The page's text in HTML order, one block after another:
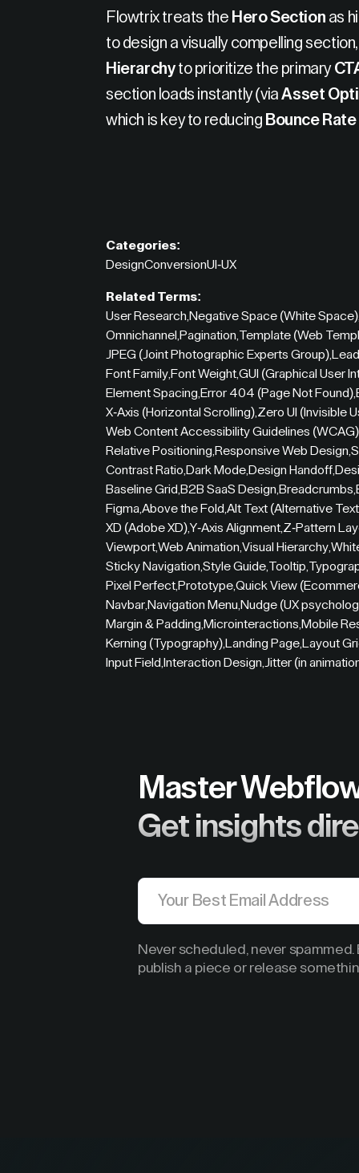
Flowtrix treats the Hero Section as
to design a visually compelling
Hierarchyto prioritize the primary
section loads instantly (viaAsset
which is key to reducing Bounce Rate
Categories:
UI-UX
Conversion
Design
Related Terms:
Negative Space (White Space)
User Research
Template (Web
Pagination
Omnichannel
JPEG (Joint Photographic Experts Group)
GUI (Graphical User
Font Weight
Font Family
Error 404 (Page Not Found)
Element Spacing
Zero UI (Invisible
X-Axis (Horizontal Scrolling)
Web Content Accessibility Guidelines (WCAG)
Responsive Web Design
Relative Positioning
Design Handoff
Dark Mode
Contrast Ratio
Breadcrumbs
B2B SaaS Design
Baseline Grid
Alt Text (Alternative
Above the Fold
Figma
Z-Pattern
Y-Axis Alignment
XD (Adobe XD)
Visual Hierarchy
Web Animation
Viewport
Tooltip
Style Guide
Sticky Navigation
Quick View
Prototype
Pixel Perfect
Nudge (UX
Navigation Menu
Navbar
Mobile
Microinteractions
Margin & Padding
Layout
Landing Page
Kerning (Typography)
Jitter (in
Interaction Design
Input Field
Master
Get insights
Never scheduled, never
publish a piece or release